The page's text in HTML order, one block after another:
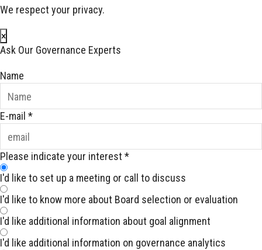
We respect your privacy.
×
Ask Our Governance Experts
Name
E-mail *
Please indicate your interest *
I'd like to set up a meeting or call to discuss
I'd like to know more about Board selection or evaluation
I'd like additional information about goal alignment
I'd like additional information on governance analytics